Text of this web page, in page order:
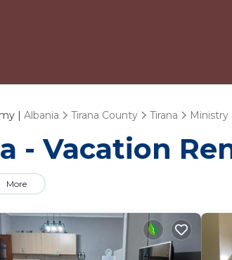
| Albania Tirana County Tirana
- Vacation
More